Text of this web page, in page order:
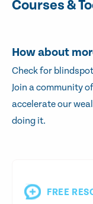
Courses &
How about
Check for
Join a community
accelerate our
doing it.
FREE